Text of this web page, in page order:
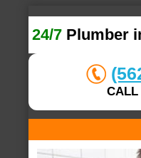
24/7 Plumber
CALL